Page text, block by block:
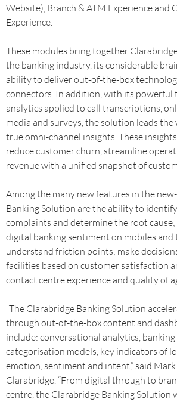
Website), Branch & ATM Experience and
Experience.
These modules bring together
the banking industry, its considerable
ability to deliver out-of-the-box
connectors. In addition, with its powerful
analytics applied to call transcriptions,
media and surveys, the solution leads
true omni-channel insights. These
reduce customer churn, streamline
revenue with a unified snapshot of
Among the many new features in the
Banking Solution are the ability to
complaints and determine the root
digital banking sentiment on mobiles and
understand friction points; make
facilities based on customer satisfaction
contact centre experience and quality of
“The Clarabridge Banking Solution
through out-of-the-box content and
include: conversational analytics,
categorisation models, key indicators of
emotion, sentiment and intent,” said
Clarabridge. “From digital through to
centre, the Clarabridge Banking Solution